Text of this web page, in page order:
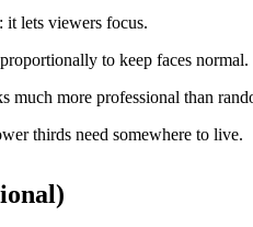
it lets viewers focus.
to keep faces normal.
much more professional than
thirds need somewhere to live.